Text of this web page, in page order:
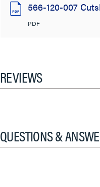
566-120-007
PDF
REVIEWS
QUESTIONS &